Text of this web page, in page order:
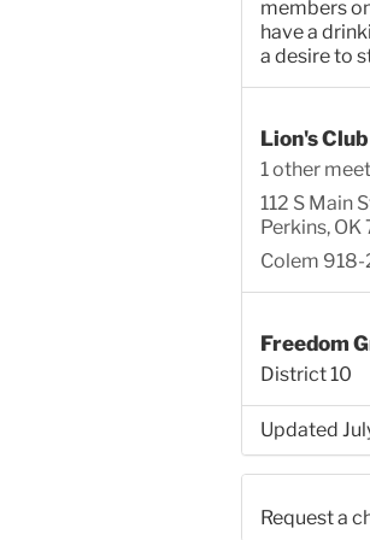
members
have a
a desire to
Lion's
1 other
112 S Main
Perkins,
Colem
Freedom
District 10
Updated
Request a